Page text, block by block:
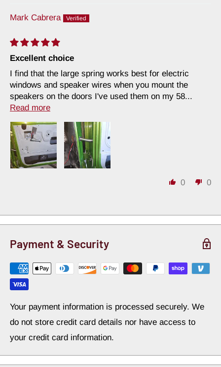
Mark Cabrera
Excellent choice
I find that the large spring works best for electric
windows and speaker wires when you mount the
speakers on the doors I've used them on my 58...
Read more
0 0
Payment & Security
Your payment information is processed securely. We
do not store credit card details nor have access to
your credit card information.